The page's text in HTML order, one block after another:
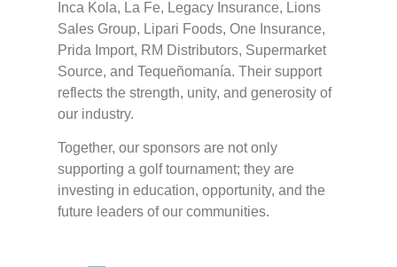
Inca Kola, La Fe, Legacy Insurance, Lions
Sales Group, Lipari Foods, One Insurance,
Prida Import, RM Distributors, Supermarket
Source, and Tequeñomanía. Their support
reflects the strength, unity, and generosity of
our industry.
Together, our sponsors are not only
supporting a golf tournament; they are
investing in education, opportunity, and the
future leaders of our communities.